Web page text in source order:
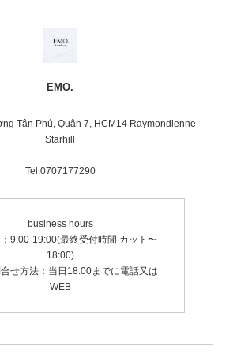
EMO.
Tân Phú, Quận 7, HCM14 Raymondienne
Starhill
Tel.0707177290
business hours
9:00-19:00(最終受付時間 カット〜
18:00)
せ方法：当日18:00までに電話又は
WEB